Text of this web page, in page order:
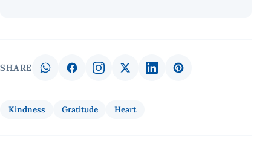
SHARE
Kindness Gratitude Heart